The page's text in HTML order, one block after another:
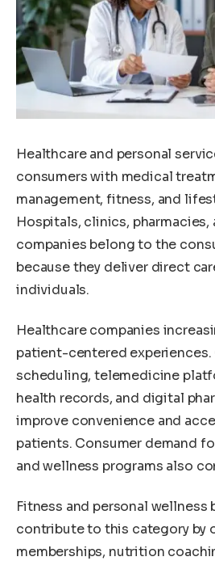
Healthcare and personal
consumers with medical
management, fitness, and
Hospitals, clinics, pharmacies,
companies belong to the
because they deliver direct
individuals.
Healthcare companies
patient-centered
scheduling, telemedicine
health records, and digital
improve convenience and
patients. Consumer demand
and wellness programs also
Fitness and personal wellness
contribute to this category by
memberships, nutrition